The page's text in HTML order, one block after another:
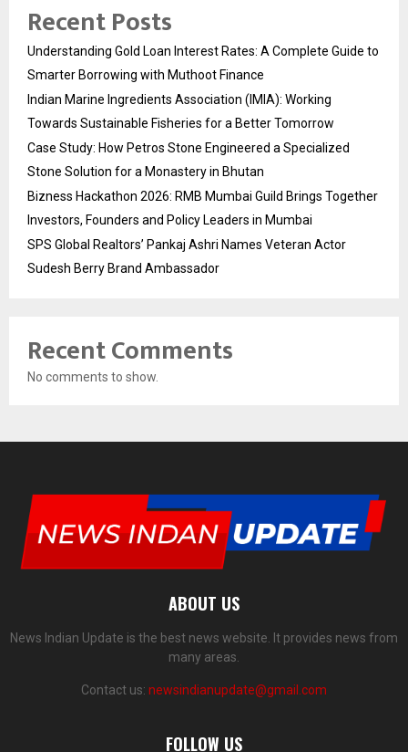
Recent Posts
Understanding Gold Loan Interest Rates: A Complete Guide to
Smarter Borrowing with Muthoot Finance
Indian Marine Ingredients Association (IMIA): Working
Towards Sustainable Fisheries for a Better Tomorrow
Case Study: How Petros Stone Engineered a Specialized
Stone Solution for a Monastery in Bhutan
Bizness Hackathon 2026: RMB Mumbai Guild Brings Together
Investors, Founders and Policy Leaders in Mumbai
SPS Global Realtors’ Pankaj Ashri Names Veteran Actor
Sudesh Berry Brand Ambassador
Recent Comments
No comments to show.
ABOUT US
News Indian Update is the best news website. It provides news from
many areas.
Contact us: newsindianupdate@gmail.com
FOLLOW US